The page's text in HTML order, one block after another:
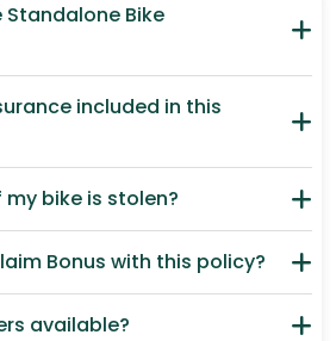
Standalone Bike
included in this
bike is stolen?
Bonus with this policy?
available?